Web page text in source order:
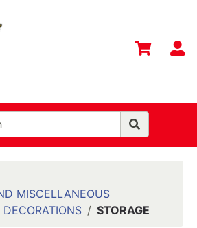
MISCELLANEOUS
STORAGE